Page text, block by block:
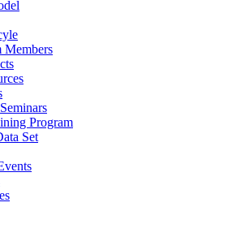
Members
Program
Set